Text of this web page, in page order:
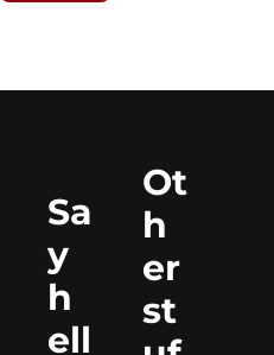
Sa
y
h
ell
Ot
h
er
st